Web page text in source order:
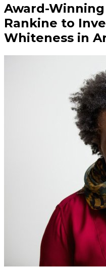
Award-
Rankine to
Whiteness in